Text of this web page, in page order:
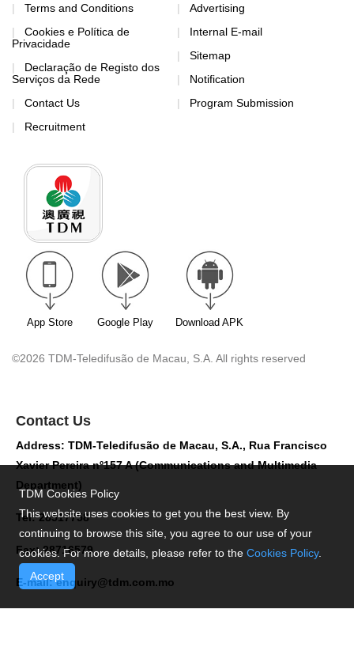
Terms and Conditions
Cookies e Política de
Privacidade
Declaração de Registo dos
Serviços da Rede
Contact Us
Recruitment
Advertising
Internal E-mail
Sitemap
Notification
Program Submission
App Store Google Play Download APK
©2026 TDM-Teledifusão de Macau, S.A. All rights reserved
Contact Us
Address: TDM-Teledifusão de Macau, S.A., Rua Francisco
Xavier Pereira nº157 A (Communications and Multimedia
Department)
Tel: 28517758
Fax: 28716579
E-mail:enquiry@tdm.com.mo
TDM Cookies Policy
This website uses cookies to get you the best view. By
continuing to browse this site, you agree to our use of your
cookies. For more details, please refer to the Cookies Policy.
Accept